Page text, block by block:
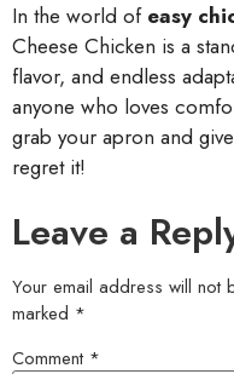
In the world of easy
Cheese Chicken is a
flavor, and endless
anyone who loves
grab your apron and
regret it!
Leave a
Your email address will not
marked *
Comment *